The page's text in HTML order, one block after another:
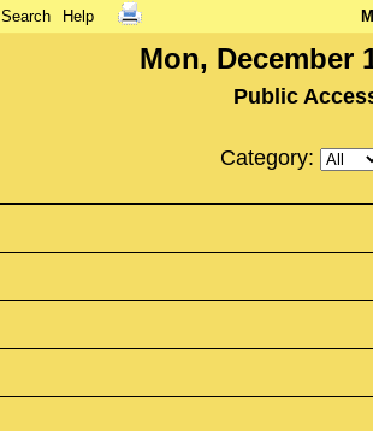
Search Help
Mon, December
Public
Category: